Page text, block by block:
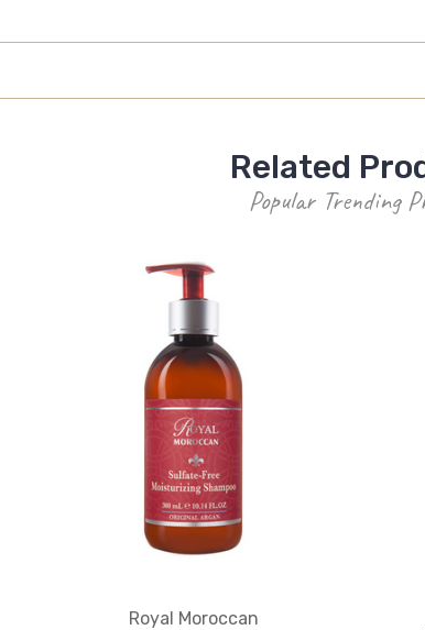
Related
Popular Trending
Royal Moroccan